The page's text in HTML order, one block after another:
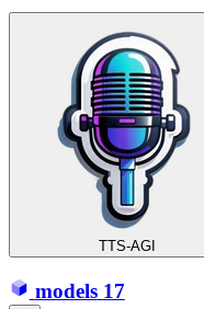
TTS-AGI
models 17